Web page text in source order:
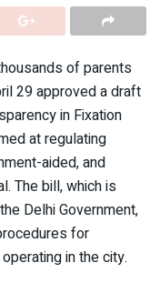
of parents
29 approved a draft
in Fixation
at regulating
aided, and
The bill, which is
Delhi Government,
for
in the city.